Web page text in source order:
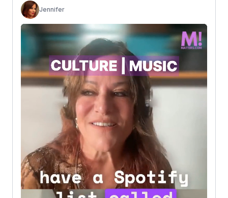
Jennifer